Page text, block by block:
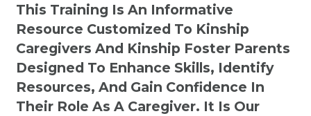
This Training Is An Informative
Resource Customized To Kinship
Caregivers And Kinship Foster Parents
Designed To Enhance Skills, Identify
Resources, And Gain Confidence In
Their Role As A Caregiver. It Is Our